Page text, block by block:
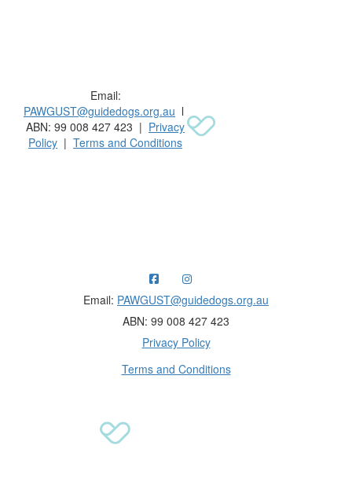
Email:
PAWGUST@guidedogs.org.au l
ABN: 99 008 427 423 | Privacy
Policy | Terms and Conditions
Email: PAWGUST@guidedogs.org.au
ABN: 99 008 427 423
Privacy Policy
Terms and Conditions